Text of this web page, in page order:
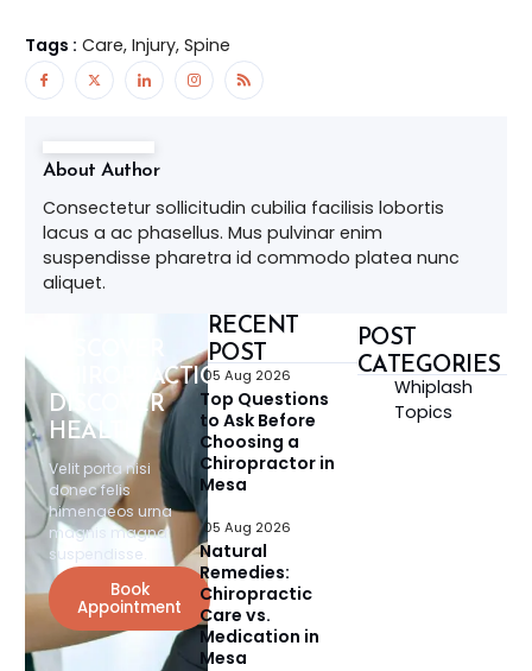
Tags : Care, Injury, Spine
About Author
Consectetur sollicitudin cubilia facilisis lobortis
lacus a ac phasellus. Mus pulvinar enim
suspendisse pharetra id commodo platea nunc
aliquet.
CHIROPRACTIC,
DISCOVER
HEALTH
Velit porta nisi
donec felis
himenaeos urna
magnis magna
suspendisse.
Book
Appointment
RECENT
POST
05 Aug 2026
Top Questions
to Ask Before
Choosing a
Chiropractor in
Mesa
05 Aug 2026
Natural
Remedies:
Chiropractic
Care vs.
Medication in
Mesa
POST
CATEGORIES
Whiplash
Topics